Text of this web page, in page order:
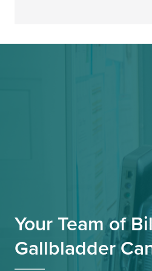
Your Team of
Gallbladder